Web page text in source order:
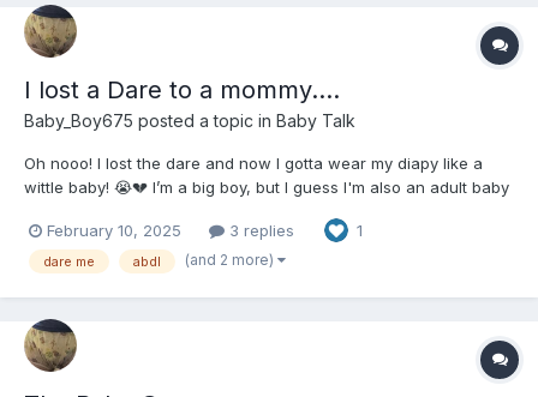
I lost a Dare to a mommy….
Baby_Boy675 posted a topic in Baby Talk
Oh nooo! I lost the dare and now I gotta wear my diapy like a
wittle baby! 😭💔 I’m a big boy, but I guess I'm also an adult baby
all cozy and safe, just like a baby! 🍼✨ If someone says
something, I gotta wear my diapy out in public...
February 10, 2025 3 replies 1
dare me abdl (and 2 more)